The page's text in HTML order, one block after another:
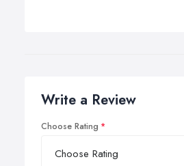
Write a Review
Choose Rating